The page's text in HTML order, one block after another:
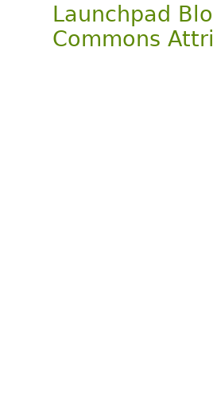
Launchpad
Commons